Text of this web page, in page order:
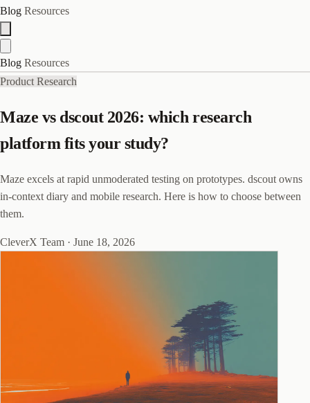
Blog Resources
Blog Resources
Product Research
Maze vs dscout 2026: which research
platform fits your study?
Maze excels at rapid unmoderated testing on prototypes. dscout owns
in-context diary and mobile research. Here is how to choose between
them.
CleverX Team · June 18, 2026